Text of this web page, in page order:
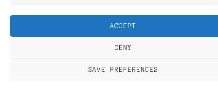
ACCEPT
DENY
SAVE PREFERENCES